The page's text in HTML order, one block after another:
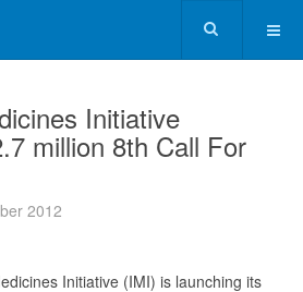
Initiative
million 8th Call For
2012
Initiative (IMI) is launching its